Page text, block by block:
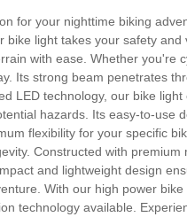
for your nighttime biking
bike light takes your safety
with ease. Whether you're
Its strong beam penetrates
LED technology, our bike
hazards. Its easy-to-use
flexibility for your specific
Constructed with
and lightweight design
With our high power
technology available.